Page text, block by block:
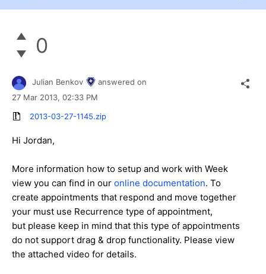
0
Julian Benkov
answered on
27 Mar 2013, 02:33 PM
2013-03-27-1145.zip
Hi Jordan,
More information how to setup and work with Week
view you can find in our online documentation. To
create appointments that respond and move together
your must use Recurrence type of appointment,
but please keep in mind that this type of appointments
do not support drag & drop functionality. Please view
the attached video for details.